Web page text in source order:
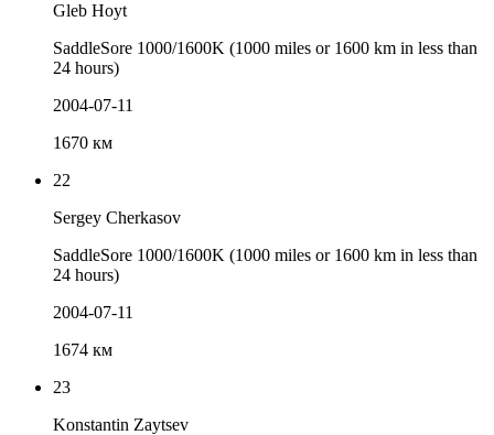
Gleb Hoyt
SaddleSore 1000/1600K (1000 miles or 1600 km in less than
24 hours)
2004-07-11
1670 км
22
Sergey Cherkasov
SaddleSore 1000/1600K (1000 miles or 1600 km in less than
24 hours)
2004-07-11
1674 км
23
Konstantin Zaytsev